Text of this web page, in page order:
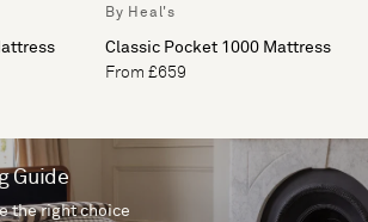
By Heal's
Classic Pocket 1000 Mattress
From £659
Guide
the right choice